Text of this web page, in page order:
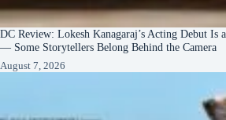
DC Review: Lokesh Kanagaraj’s Acting Debut Is
— Some Storytellers Belong Behind the Camera
August 7, 2026